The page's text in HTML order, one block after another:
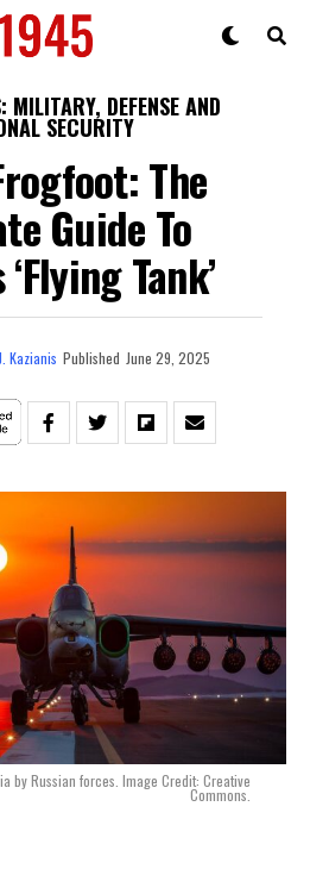
DEFENSE AND
SECURITY
The
Guide To
‘Flying Tank’
Kazianis Published June 29, 2025
by Russian forces. Image Credit: Creative
Commons.